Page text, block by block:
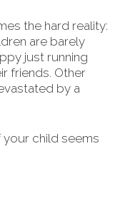
the hard reality:
are barely
just running
friends. Other
by a
your child seems